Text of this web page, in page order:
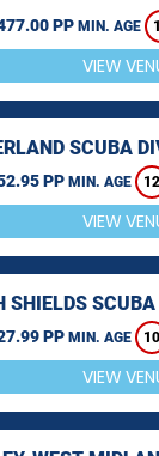
PP MIN. AGE
VIEW
SCUBA
PP MIN. AGE 12
VIEW
SHIELDS
PP MIN. AGE 10
VIEW